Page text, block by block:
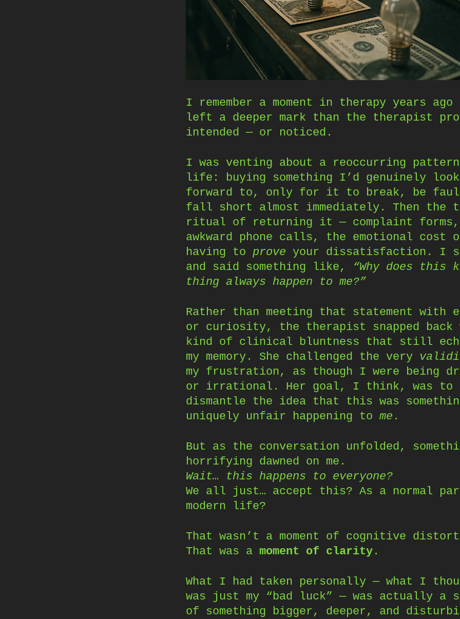
I remember a moment in therapy years
left a deeper mark than the therapist
intended — or noticed.
I was venting about a reoccurring
life: buying something I’d genuinely
forward to, only for it to break, be
fall short almost immediately. Then the
ritual of returning it — complaint forms,
awkward phone calls, the emotional cost
having to prove your dissatisfaction. I
and said something like, “Why does this
thing always happen to me?”
Rather than meeting that statement with
or curiosity, the therapist snapped back
kind of clinical bluntness that still
my memory. She challenged the very
my frustration, as though I were being
or irrational. Her goal, I think, was to
dismantle the idea that this was
uniquely unfair happening to me .
But as the conversation unfolded,
horrifying dawned on me.
Wait… this happens to everyone?
We all just… accept this? As a normal
modern life?
That wasn’t a moment of cognitive
That was a moment of clarity .
What I had taken personally — what I
was just my “bad luck” — was actually a
of something bigger, deeper, and